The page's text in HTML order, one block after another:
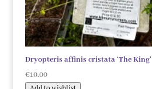
Dryopteris affinis cristata ‘The King’
€10.00